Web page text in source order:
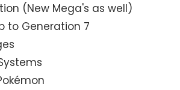
(New Mega's as well)
to Generation 7